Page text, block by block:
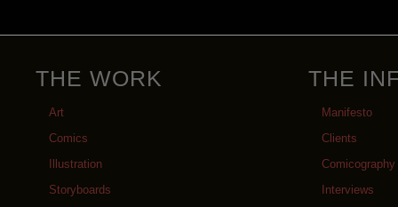
THE WORK
Art
Comics
Illustration
Storyboards
THE
Manifesto
Clients
Comicography
Interviews